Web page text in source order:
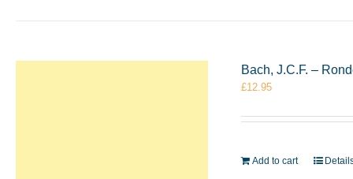
Bach, J.C.F. –
£12.95
Add to cart